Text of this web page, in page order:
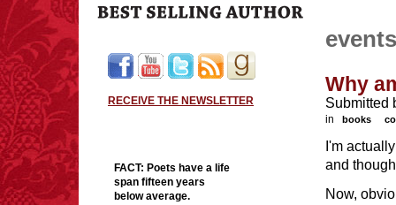
RECEIVE THE NEWSLETTER
FACT: Poets have a life
span fifteen years
below average.
events
Why
Submitted
in books
I'm
and
Now,